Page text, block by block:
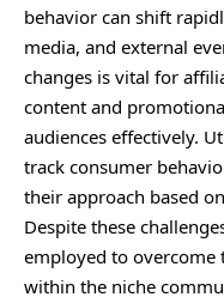
behavior can shift
media, and external
changes is vital for
content and
audiences effectively.
track consumer
their approach based
Despite these
employed to overcome
within the niche